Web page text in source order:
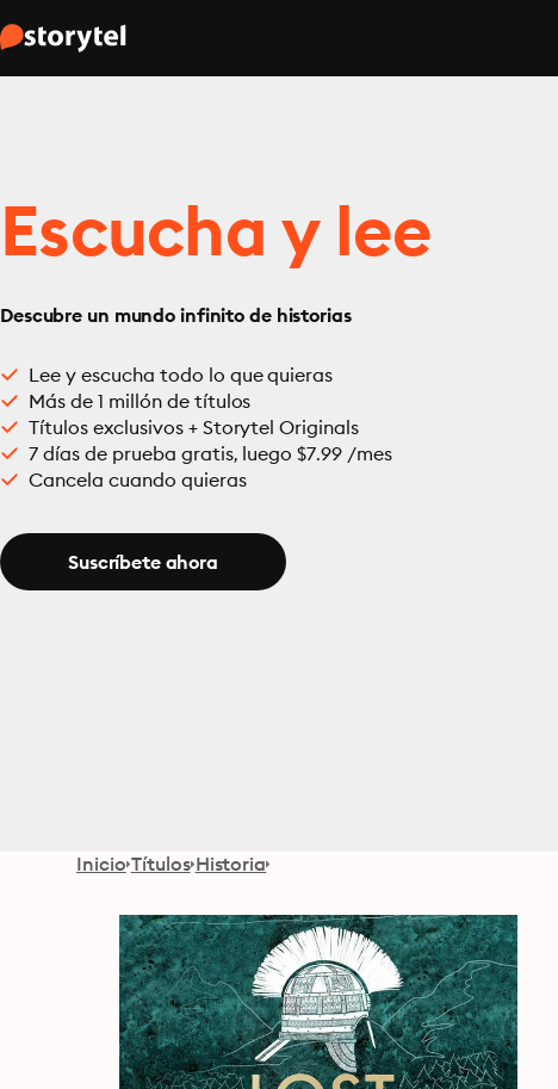
Escucha y lee
Descubre un mundo infinito de historias
Lee y escucha todo lo que quieras
Más de 1 millón de títulos
Títulos exclusivos + Storytel Originals
7 días de prueba gratis, luego $7.99 /mes
Cancela cuando quieras
Suscríbete ahora
Inicio Títulos Historia